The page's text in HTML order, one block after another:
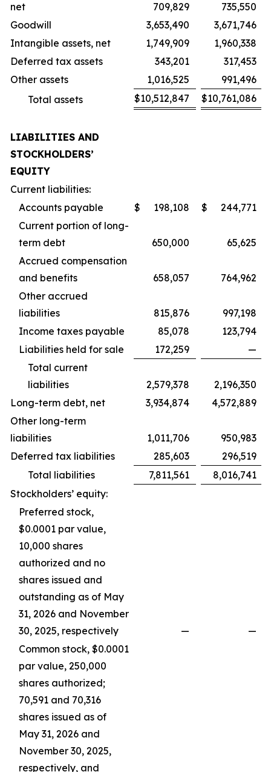
net
709,829
735,550
Goodwill
3,653,490
3,671,746
Intangible assets, net
1,749,909
1,960,338
Deferred tax assets
343,201
317,453
Other assets
1,016,525
991,496
Total assets
$10,512,847 $10,761,086
LIABILITIES AND
STOCKHOLDERS’
EQUITY
Current liabilities:
Accounts payable
$ 198,108 $
244,771
Current portion of long-
term debt
650,000
65,625
Accrued compensation
and benefits
658,057
764,962
Other accrued
liabilities
815,876
997,198
Income taxes payable
85,078
123,794
Liabilities held for sale
172,259
—
Total current
liabilities
2,579,378
2,196,350
Long-term debt, net
3,934,874
4,572,889
Other long-term
liabilities
1,011,706
950,983
Deferred tax liabilities
285,603
296,519
Total liabilities
7,811,561
8,016,741
Stockholders’ equity:
Preferred stock,
$0.0001 par value,
10,000 shares
authorized and no
shares issued and
outstanding as of May
31, 2026 and November
30, 2025, respectively
—
—
Common stock, $0.0001
par value, 250,000
shares authorized;
70,591 and 70,316
shares issued as of
May 31, 2026 and
November 30, 2025,
respectively, and